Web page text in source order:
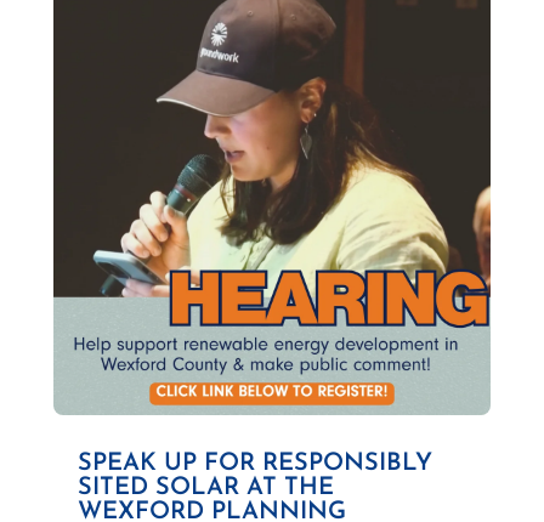
SPEAK UP FOR RESPONSIBLY
SITED SOLAR AT THE
WEXFORD PLANNING